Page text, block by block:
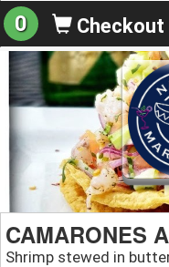
0 Checkout
CAMARONES
Shrimp stewed in